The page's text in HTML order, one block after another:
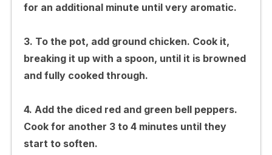
for an additional minute until very aromatic.
3. To the pot, add ground chicken. Cook it,
breaking it up with a spoon, until it is browned
and fully cooked through.
4. Add the diced red and green bell peppers.
Cook for another 3 to 4 minutes until they
start to soften.